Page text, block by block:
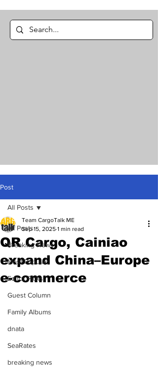
Post
All Posts
Breaking News
Most Popular
Editor Picks
Guest Column
Family Albums
dnata
SeaRates
breaking news
All Posts
QR Cargo, Cainiao
expand China–Europe
e-commerce
Team CargoTalk ME
Sep 15, 2025 1 min read